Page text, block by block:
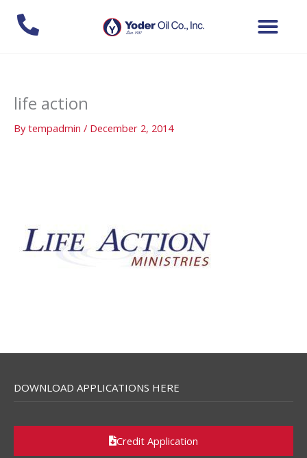
life action
Bytempadmin / December 2, 2014
DOWNLOAD APPLICATIONS HERE
Credit Application